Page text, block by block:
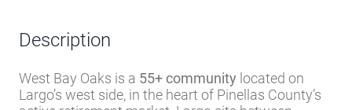
sewer, and trash pickup. Pet-friendly policies make
What distinguishes this location: